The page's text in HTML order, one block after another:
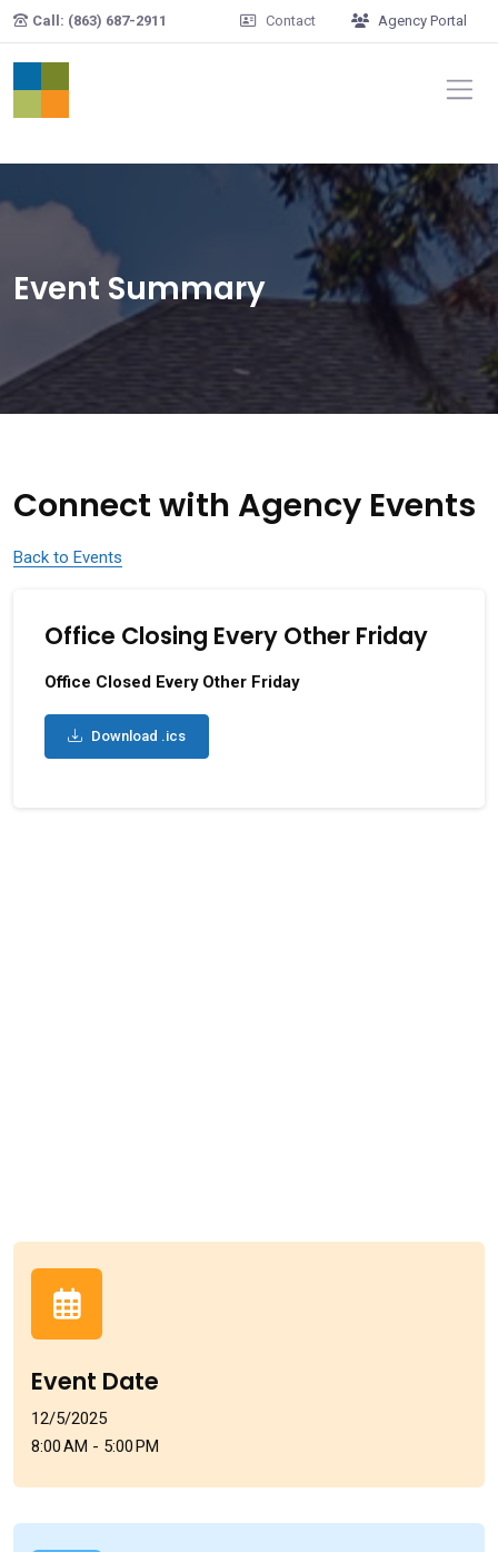
Skip to main content
Call: (863) 687-2911 Contact Agency Portal
Event Summary
Connect with Agency Events
Back to Events
Office Closing Every Other Friday
Office Closed Every Other Friday
Download .ics
Event Date
12/5/2025
8:00 AM - 5:00 PM